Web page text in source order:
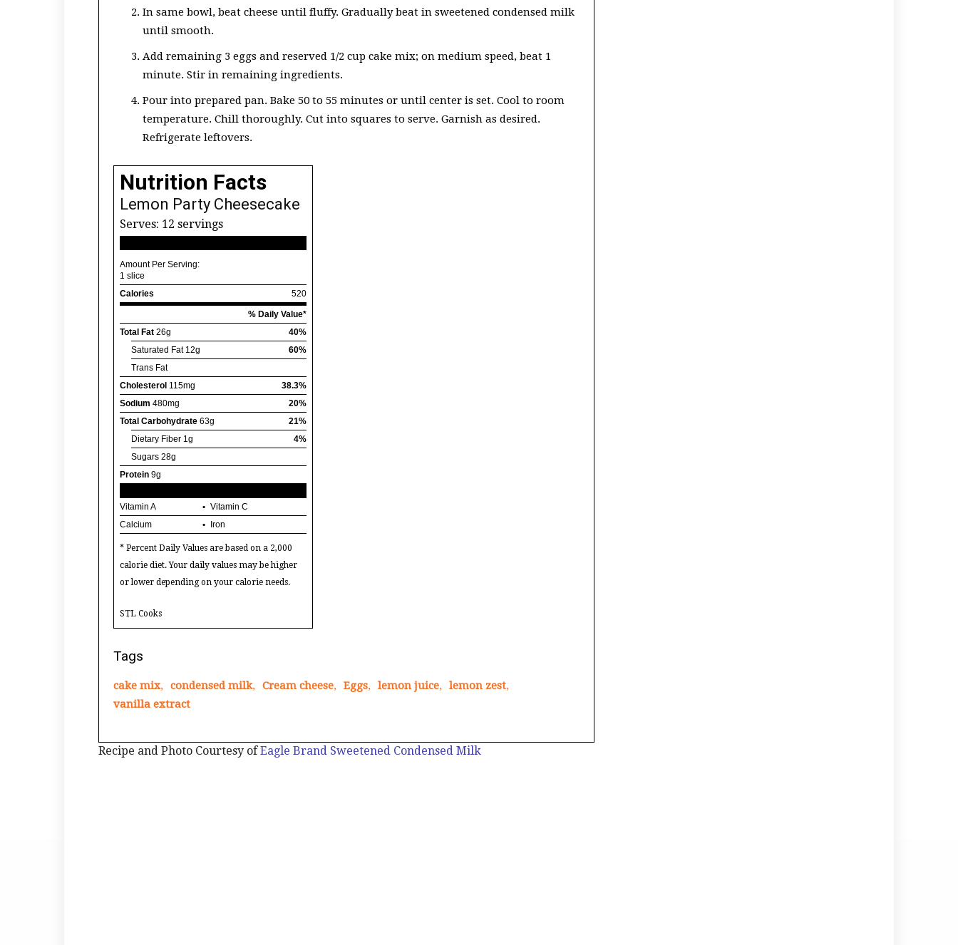
In same bowl, beat cheese until fluffy. Gradually beat in sweetened condensed milk
until smooth.
Add remaining 3 eggs and reserved 1/2 cup cake mix; on medium speed, beat 1
minute. Stir in remaining ingredients.
Pour into prepared pan. Bake 50 to 55 minutes or until center is set. Cool to room
temperature. Chill thoroughly. Cut into squares to serve. Garnish as desired.
Refrigerate leftovers.
Nutrition Facts
Lemon Party Cheesecake
Serves: 12 servings
Amount Per Serving:
1 slice
Calories
520
% Daily Value*
Total Fat 26g
40%
Saturated Fat 12g
60%
Trans Fat
Cholesterol 115mg
38.3%
Sodium 480mg
20%
Total Carbohydrate 63g
21%
Dietary Fiber 1g
4%
Sugars 28g
Protein 9g
Vitamin A
Vitamin C
Calcium
Iron
* Percent Daily Values are based on a 2,000
calorie diet. Your daily values may be higher
or lower depending on your calorie needs.
STL Cooks
Tags
cake mix, condensed milk, Cream cheese, Eggs, lemon juice, lemon zest,
vanilla extract
Recipe and Photo Courtesy ofEagle Brand Sweetened Condensed Milk